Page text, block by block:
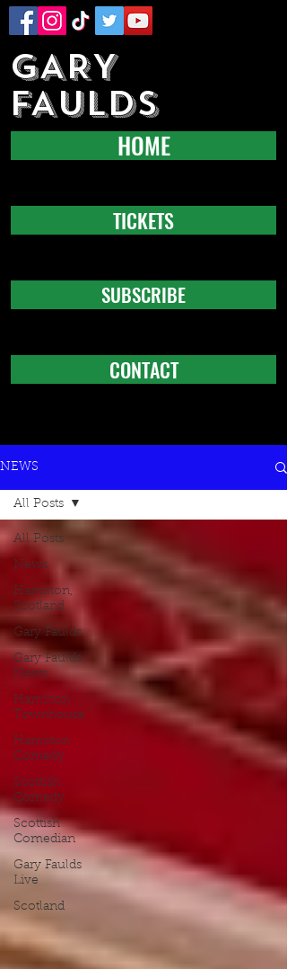
GARY
FAULDS
HOME
TICKETS
SUBSCRIBE
CONTACT
NEWS
All Posts
News
Hamilton,
Scotland
Gary Faulds
Gary Faulds
News
Hamilton
Townhouse
Hamilton
Comedy
Scottish
Comedy
Scottish
Comedian
Gary Faulds
Live
Scotland
All Posts